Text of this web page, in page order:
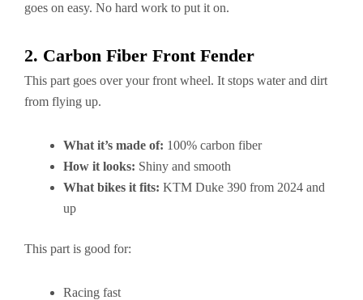
goes on easy. No hard work to put it on.
2. Carbon Fiber Front Fender
This part goes over your front wheel. It stops water and dirt
from flying up.
What it’s made of: 100% carbon fiber
How it looks: Shiny and smooth
What bikes it fits: KTM Duke 390 from 2024 and
up
This part is good for:
Racing fast